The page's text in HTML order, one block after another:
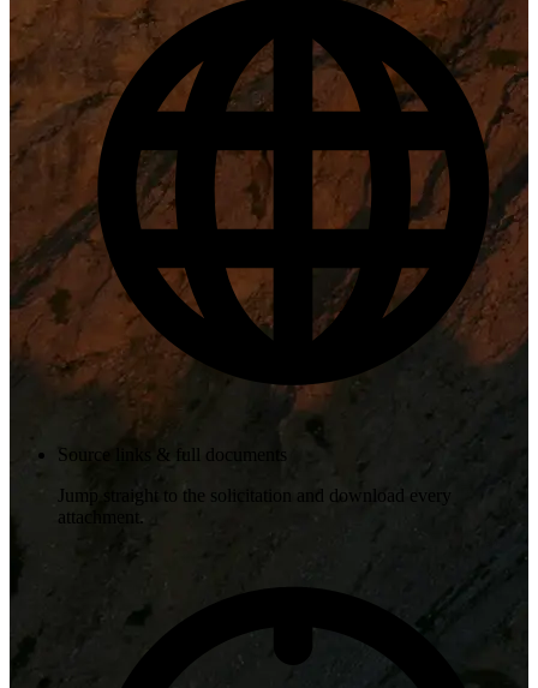
Source links & full documents
Jump straight to the solicitation and download every
attachment.